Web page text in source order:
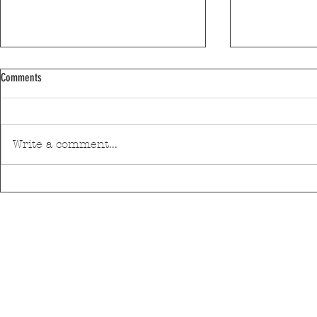
Comments
Write a comment...